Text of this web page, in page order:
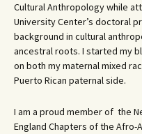
Cultural Anthropology while
University Center’s doctoral
background in cultural
ancestral roots. I started my
on both my maternal mixed
Puerto Rican paternal side.
I am a proud member of the
England Chapters of the Afro-